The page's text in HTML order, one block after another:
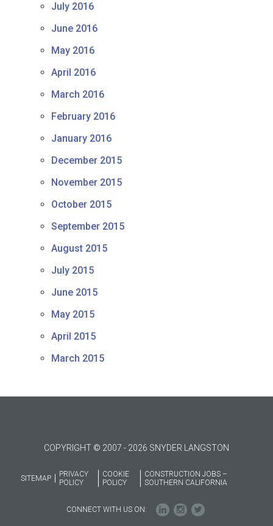
July 2016
June 2016
May 2016
April 2016
March 2016
February 2016
January 2016
December 2015
November 2015
October 2015
September 2015
August 2015
July 2015
June 2015
May 2015
April 2015
March 2015
COPYRIGHT © 2007 - 2026 SNYDER LANGSTON
SITEMAP
PRIVACY
POLICY
COOKIE
POLICY
CONSTRUCTION JOBS –
SOUTHERN CALIFORNIA
CONNECT WITH US ON: